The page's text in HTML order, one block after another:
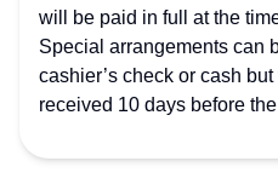
will be paid in full at the
Special arrangements can
cashier’s check or cash
received 10 days before